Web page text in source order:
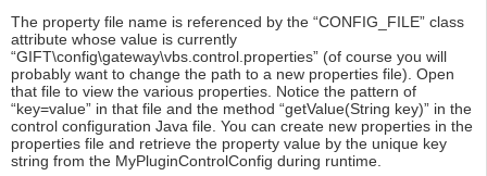
The property file name is referenced by the “CONFIG_FILE” class
attribute whose value is currently
“GIFT\config\gateway\vbs.control.properties” (of course you will
probably want to change the path to a new properties file). Open
that file to view the various properties. Notice the pattern of
“key=value” in that file and the method “getValue(String key)” in the
control configuration Java file. You can create new properties in the
properties file and retrieve the property value by the unique key
string from the MyPluginControlConfig during runtime.